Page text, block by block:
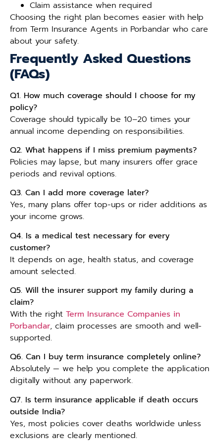
Claim assistance when required
Choosing the right plan becomes easier with help
from Term Insurance Agents in Porbandar who care
about your safety.
Frequently Asked Questions
(FAQs)
Q1. How much coverage should I choose for my
policy?
Coverage should typically be 10–20 times your
annual income depending on responsibilities.
Q2. What happens if I miss premium payments?
Policies may lapse, but many insurers offer grace
periods and revival options.
Q3. Can I add more coverage later?
Yes, many plans offer top-ups or rider additions as
your income grows.
Q4. Is a medical test necessary for every
customer?
It depends on age, health status, and coverage
amount selected.
Q5. Will the insurer support my family during a
claim?
With the right Term Insurance Companies in
Porbandar, claim processes are smooth and well-
supported.
Q6. Can I buy term insurance completely online?
Absolutely — we help you complete the application
digitally without any paperwork.
Q7. Is term insurance applicable if death occurs
outside India?
Yes, most policies cover deaths worldwide unless
exclusions are clearly mentioned.